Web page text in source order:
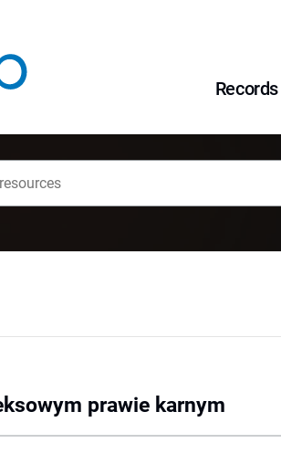
Records
prawie karnym